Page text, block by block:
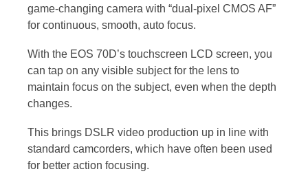
game-changing camera with “dual-pixel CMOS AF”
for continuous, smooth, auto focus.
With the EOS 70D’s touchscreen LCD screen, you
can tap on any visible subject for the lens to
maintain focus on the subject, even when the depth
changes.
This brings DSLR video production up in line with
standard camcorders, which have often been used
for better action focusing.